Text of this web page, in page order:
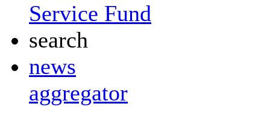
Service Fund
search
news
aggregator